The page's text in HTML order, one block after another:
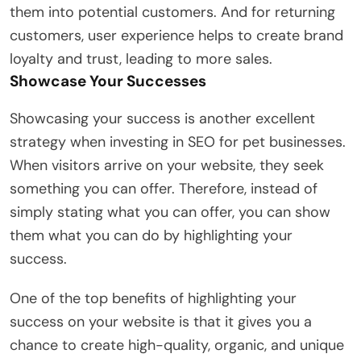
them into potential customers. And for returning
customers, user experience helps to create brand
loyalty and trust, leading to more sales.
Showcase Your Successes
Showcasing your success is another excellent
strategy when investing in SEO for pet businesses.
When visitors arrive on your website, they seek
something you can offer. Therefore, instead of
simply stating what you can offer, you can show
them what you can do by highlighting your
success.
One of the top benefits of highlighting your
success on your website is that it gives you a
chance to create high-quality, organic, and unique